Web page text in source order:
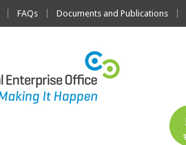
FAQs Documents and Publications